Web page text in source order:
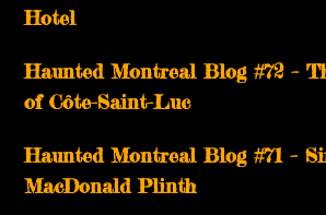
Hotel
Haunted Montreal Blog #72 –
of Côte-Saint-Luc
Haunted Montreal Blog #71 –
MacDonald Plinth